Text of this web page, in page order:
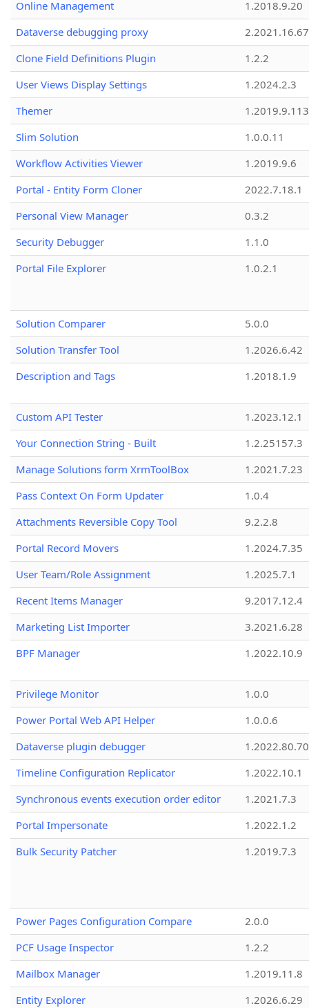
Online Management
1.2018.9.20
Dataverse debugging proxy
2.2021.16.67
Clone Field Definitions Plugin
1.2.2
User Views Display Settings
1.2024.2.3
Themer
1.2019.9.113
Slim Solution
1.0.0.11
Workflow Activities Viewer
1.2019.9.6
Portal - Entity Form Cloner
2022.7.18.1
Personal View Manager
0.3.2
Security Debugger
1.1.0
Portal File Explorer
1.0.2.1
Solution Comparer
5.0.0
Solution Transfer Tool
1.2026.6.42
Description and Tags
1.2018.1.9
Custom API Tester
1.2023.12.1
Your Connection String - Built
1.2.25157.3
Manage Solutions form XrmToolBox
1.2021.7.23
Pass Context On Form Updater
1.0.4
Attachments Reversible Copy Tool
9.2.2.8
Portal Record Movers
1.2024.7.35
User Team/Role Assignment
1.2025.7.1
Recent Items Manager
9.2017.12.4
Marketing List Importer
3.2021.6.28
BPF Manager
1.2022.10.9
Privilege Monitor
1.0.0
Power Portal Web API Helper
1.0.0.6
Dataverse plugin debugger
1.2022.80.70
Timeline Configuration Replicator
1.2022.10.1
Synchronous events execution order editor
1.2021.7.3
Portal Impersonate
1.2022.1.2
Bulk Security Patcher
1.2019.7.3
Power Pages Configuration Compare
2.0.0
PCF Usage Inspector
1.2.2
Mailbox Manager
1.2019.11.8
Entity Explorer
1.2026.6.29